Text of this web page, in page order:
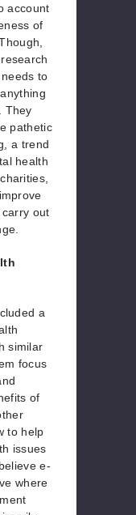
account
of
to
They
pathetic
, a trend
health
out
a
similar
focus
of
to help
issues
e-
where